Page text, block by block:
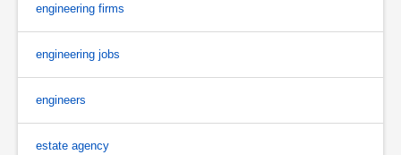
engineering firms
engineering jobs
engineers
estate agency